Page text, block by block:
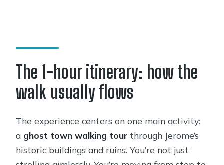
The 1-hour itinerary: how the
walk usually flows
The experience centers on one main activity:
a ghost town walking tour through Jerome’s
historic buildings and ruins. You’re not just